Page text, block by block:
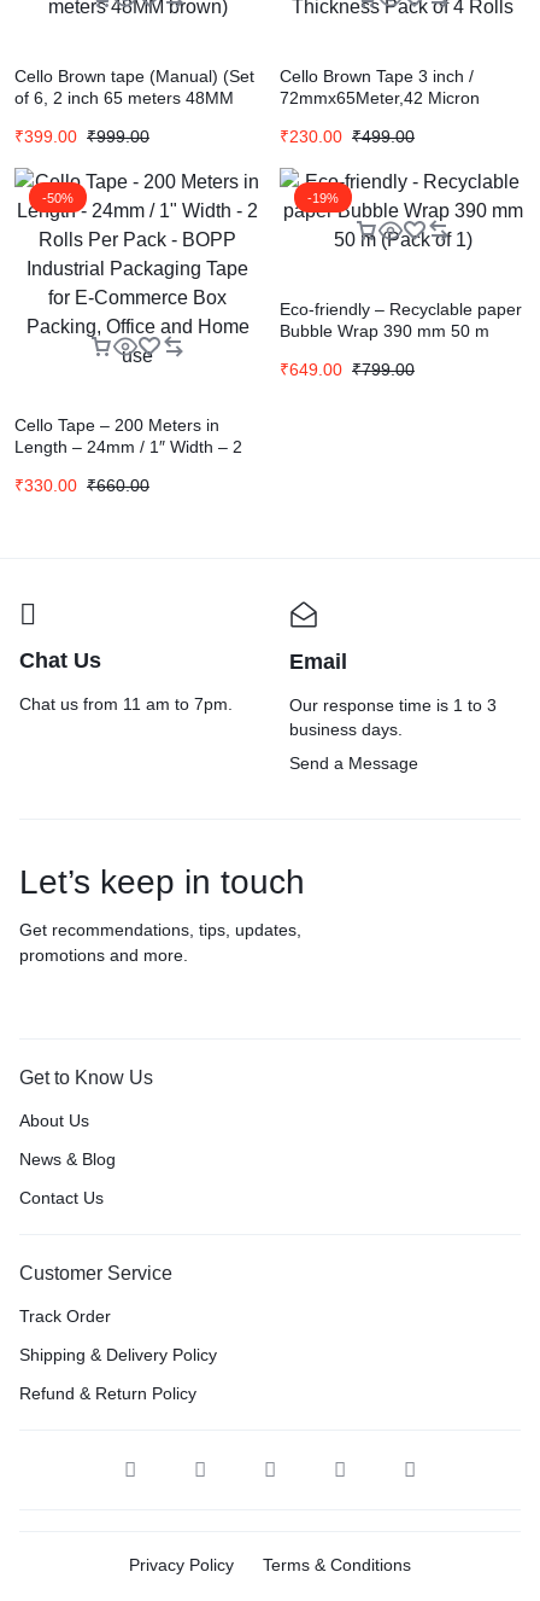
Cello Brown tape (Manual) (Set
of 6, 2 inch 65 meters 48MM
₹399.00 ₹999.00
Cello Brown Tape 3 inch /
72mmx65Meter,42 Micron
₹230.00 ₹499.00
-50%
Cello Tape – 200 Meters in
Length – 24mm / 1″ Width – 2
Industrial Packaging Tape for E-
₹330.00 ₹660.00
-19%
Eco-friendly – Recyclable paper
Bubble Wrap 390 mm 50 m
₹649.00 ₹799.00
Chat Us
Chat us from 11 am to 7pm.
Email
Our response time is 1 to 3
business days.
Send a Message
Let’s keep in touch
Get recommendations, tips, updates,
promotions and more.
Get to Know Us
About Us
News & Blog
Contact Us
Customer Service
Track Order
Shipping & Delivery Policy
Refund & Return Policy
Privacy Policy Terms & Conditions